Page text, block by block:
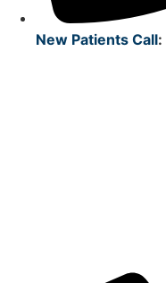
New Patients Call: